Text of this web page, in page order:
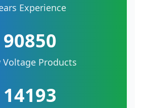
Experience
90850
Voltage Products
14193